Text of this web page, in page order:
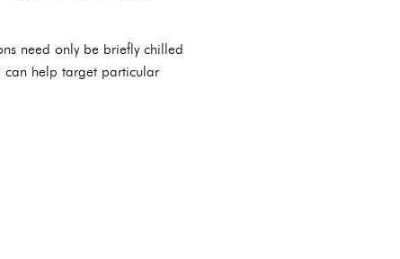
need only be briefly chilled
can help target particular